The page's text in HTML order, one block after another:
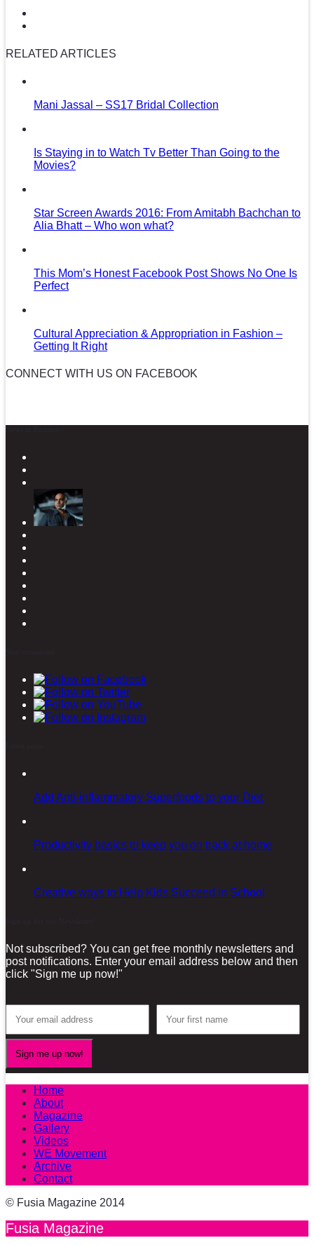
RELATED ARTICLES
Mani Jassal – SS17 Bridal Collection
Is Staying in to Watch Tv Better Than Going to the
Movies?
Star Screen Awards 2016: From Amitabh Bachchan to
Alia Bhatt – Who won what?
This Mom’s Honest Facebook Post Shows No One Is
Perfect
Cultural Appreciation & Appropriation in Fashion –
Getting It Right
CONNECT WITH US ON FACEBOOK
Add Anti-inflammatory Superfoods to your Diet
Productivity basics to keep you on track at home
Creative ways to Help Kids Succeed in School
Not subscribed? You can get free monthly newsletters and
post notifications. Enter your email address below and then
click "Sign me up now!"
Home
About
Magazine
Gallery
Videos
WE Movement
Archive
Contact
© Fusia Magazine 2014
Fusia Magazine